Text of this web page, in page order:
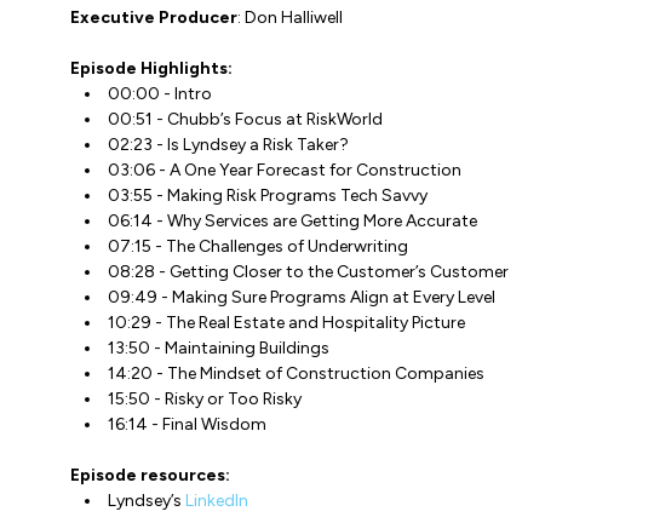
Executive Producer: Don Halliwell
Episode Highlights:
00:00 - Intro
00:51 - Chubb’s Focus at RiskWorld
02:23 - Is Lyndsey a Risk Taker?
03:06 - A One Year Forecast for Construction
03:55 - Making Risk Programs Tech Savvy
06:14 - Why Services are Getting More Accurate
07:15 - The Challenges of Underwriting
08:28 - Getting Closer to the Customer’s Customer
09:49 - Making Sure Programs Align at Every Level
10:29 - The Real Estate and Hospitality Picture
13:50 - Maintaining Buildings
14:20 - The Mindset of Construction Companies
15:50 - Risky or Too Risky
16:14 - Final Wisdom
Episode resources:
Lyndsey’s LinkedIn